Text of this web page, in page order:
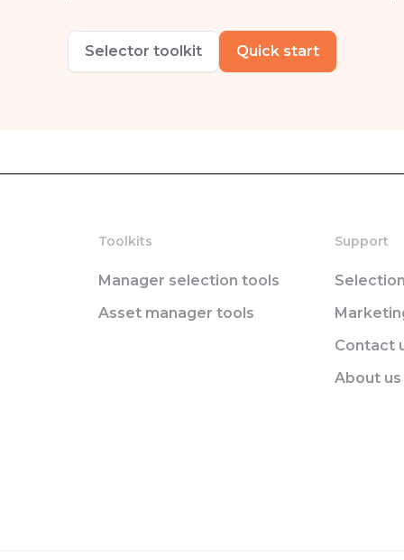
Selector toolkit Quick start
Toolkits
Manager selection tools
Asset manager tools
Support
Contact
About us